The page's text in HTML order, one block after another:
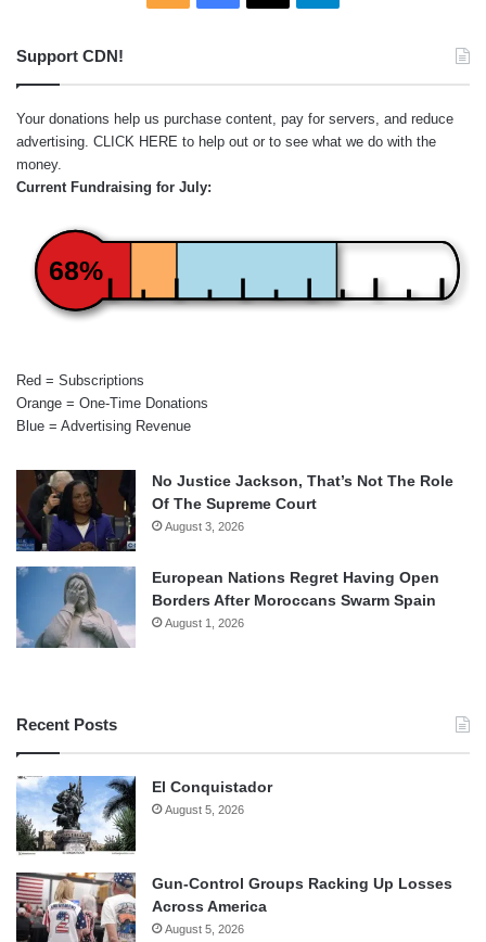
Support CDN!
Your donations help us purchase content, pay for servers, and reduce
advertising. CLICK HERE to help out or to see what we do with the
money.
Current Fundraising for July:
68%
Red = Subscriptions
Orange = One-Time Donations
Blue = Advertising Revenue
No Justice Jackson, That’s Not The Role
Of The Supreme Court
August 3, 2026
European Nations Regret Having Open
Borders After Moroccans Swarm Spain
August 1, 2026
Recent Posts
El Conquistador
August 5, 2026
Gun-Control Groups Racking Up Losses
Across America
August 5, 2026